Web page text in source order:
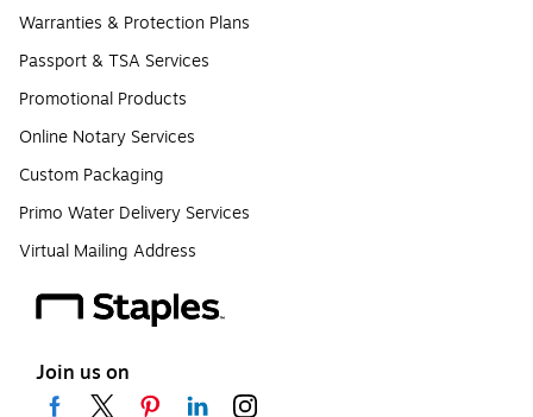
Warranties & Protection Plans
Passport & TSA Services
Promotional Products
Online Notary Services
Custom Packaging
Primo Water Delivery Services
Virtual Mailing Address
Join us on